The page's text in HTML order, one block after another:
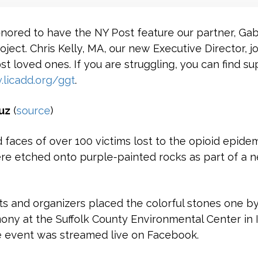
to have the NY Post feature our partner,
Chris Kelly, MA, our new Executive Director,
loved ones. If you are struggling, you can find
ggt.
(source)
faces of over 100 victims lost to the opioid
etched onto purple-painted rocks as part of a
and organizers placed the colorful stones one
at the Suffolk County Environmental Center
was streamed live on Facebook.